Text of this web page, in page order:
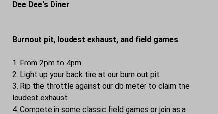
Dee Dee's Diner
Burnout pit, loudest exhaust, and field games
1. From 2pm to 4pm
2. Light up your back tire at our burn out pit
3. Rip the throttle against our db meter to claim the
loudest exhaust
4. Compete in some classic field games or join as a